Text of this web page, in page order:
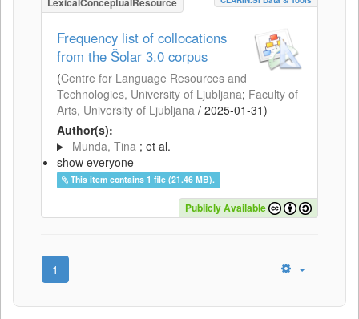
Frequency list of collocations
from the Šolar 3.0 corpus
(Centre for Language Resources and
Technologies, University of Ljubljana; Faculty of
Arts, University of Ljubljana / 2025-01-31)
Author(s):
Munda, Tina ; et al.
show everyone
This item contains 1 file (21.46 MB).
Publicly Available
1